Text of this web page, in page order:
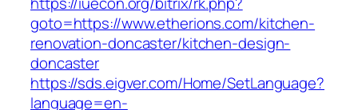
goto=https://www.etherions.com/kitchen-
renovation-doncaster/kitchen-design-
doncaster
https://sds.eigver.com/Home/SetLanguage?
language=en-